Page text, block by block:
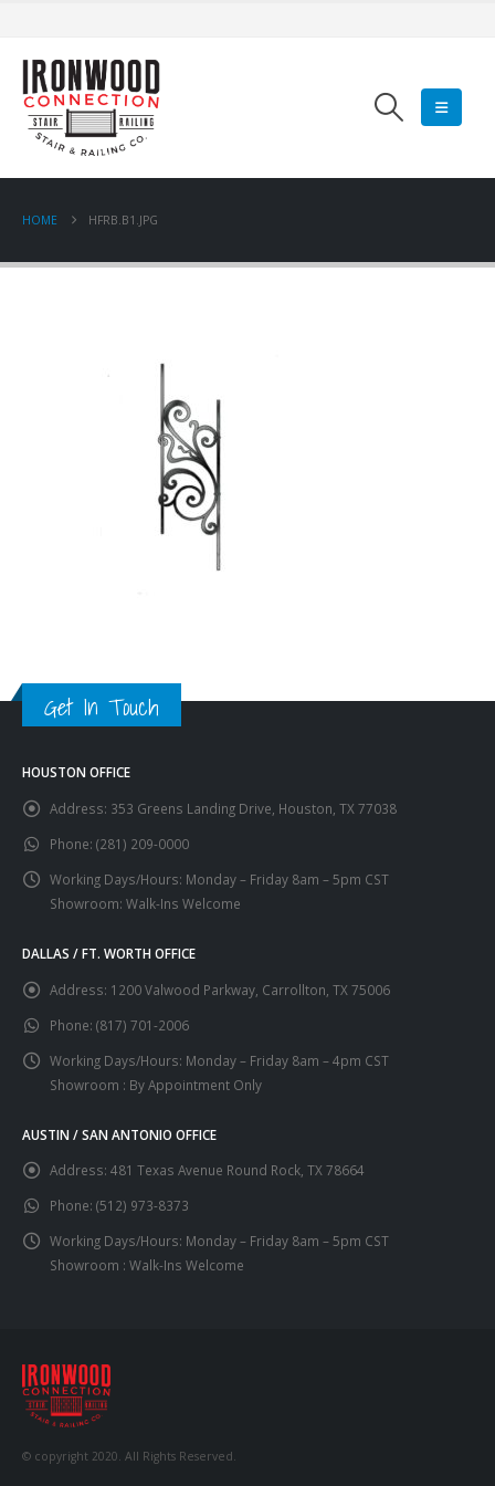
HOME HFRB.B1.JPG
Get In Touch
HOUSTON OFFICE
Address: 353 Greens Landing Drive, Houston, TX 77038
Phone: (281) 209-0000
Working Days/Hours: Monday – Friday 8am – 5pm CST
Showroom: Walk-Ins Welcome
DALLAS / FT. WORTH OFFICE
Address: 1200 Valwood Parkway, Carrollton, TX 75006
Phone: (817) 701-2006
Working Days/Hours: Monday – Friday 8am – 4pm CST
Showroom : By Appointment Only
AUSTIN / SAN ANTONIO OFFICE
Address: 481 Texas Avenue Round Rock, TX 78664
Phone: (512) 973-8373
Working Days/Hours: Monday – Friday 8am – 5pm CST
Showroom : Walk-Ins Welcome
© copyright 2020. All Rights Reserved.